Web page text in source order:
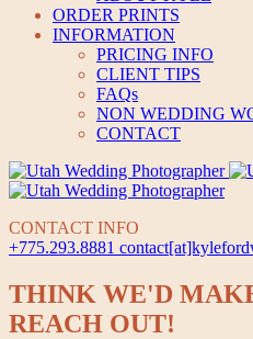
ORDER PRINTS
INFORMATION
PRICING INFO
CLIENT TIPS
FAQs
NON WEDDING
CONTACT
CONTACT INFO
+775.293.8881
THINK WE'D
REACH OUT!